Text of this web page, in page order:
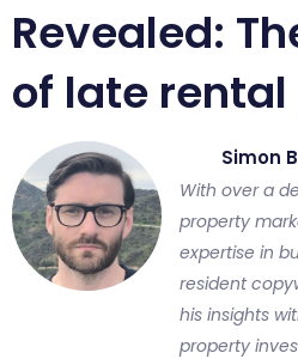
Revealed:
of late
Simon
With over a
property
expertise in
resident
his insights
property